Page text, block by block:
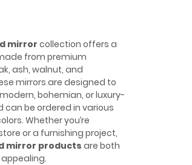
mirrorcollection offers a
from premium
ash, walnut, and
mirrors are designed to
bohemian, or luxury-
be ordered in various
Whether you’re
or a furnishing project,
mirror productsare both